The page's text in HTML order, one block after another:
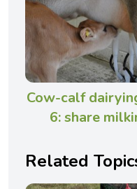
Cow-calf
6: share
Related